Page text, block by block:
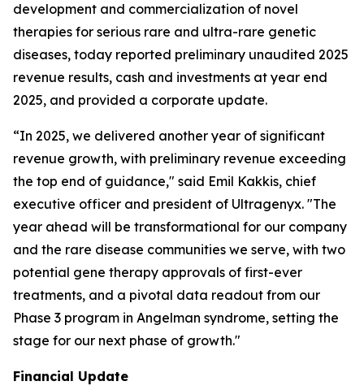
development and commercialization of novel
therapies for serious rare and ultra-rare genetic
diseases, today reported preliminary unaudited 2025
revenue results, cash and investments at year end
2025, and provided a corporate update.
“In 2025, we delivered another year of significant
revenue growth, with preliminary revenue exceeding
the top end of guidance," said Emil Kakkis, chief
executive officer and president of Ultragenyx. "The
year ahead will be transformational for our company
and the rare disease communities we serve, with two
potential gene therapy approvals of first-ever
treatments, and a pivotal data readout from our
Phase 3 program in Angelman syndrome, setting the
stage for our next phase of growth."
Financial Update